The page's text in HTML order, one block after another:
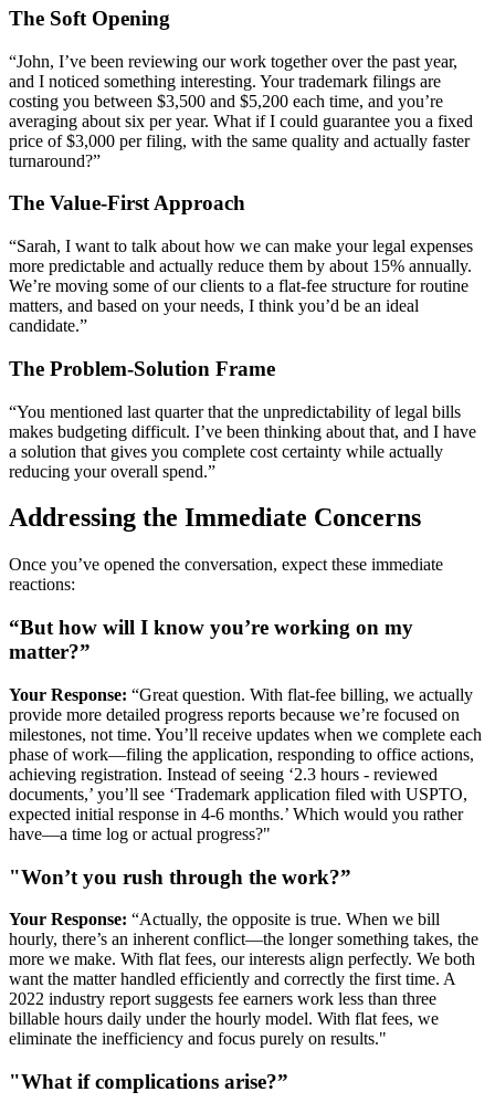
The Soft Opening
“John, I’ve been reviewing our work together over the past year,
and I noticed something interesting. Your trademark filings are
costing you between $3,500 and $5,200 each time, and you’re
averaging about six per year. What if I could guarantee you a fixed
price of $3,000 per filing, with the same quality and actually faster
turnaround?”
The Value-First Approach
“Sarah, I want to talk about how we can make your legal expenses
more predictable and actually reduce them by about 15% annually.
We’re moving some of our clients to a flat-fee structure for routine
matters, and based on your needs, I think you’d be an ideal
candidate.”
The Problem-Solution Frame
“You mentioned last quarter that the unpredictability of legal bills
makes budgeting difficult. I’ve been thinking about that, and I have
a solution that gives you complete cost certainty while actually
reducing your overall spend.”
Addressing the Immediate Concerns
Once you’ve opened the conversation, expect these immediate
reactions:
“But how will I know you’re working on my
matter?”
Your Response: “Great question. With flat-fee billing, we actually
provide more detailed progress reports because we’re focused on
milestones, not time. You’ll receive updates when we complete each
phase of work—filing the application, responding to office actions,
achieving registration. Instead of seeing ‘2.3 hours - reviewed
documents,’ you’ll see ‘Trademark application filed with USPTO,
expected initial response in 4-6 months.’ Which would you rather
have—a time log or actual progress?"
"Won’t you rush through the work?”
Your Response: “Actually, the opposite is true. When we bill
hourly, there’s an inherent conflict—the longer something takes, the
more we make. With flat fees, our interests align perfectly. We both
want the matter handled efficiently and correctly the first time. A
2022 industry report suggests fee earners work less than three
billable hours daily under the hourly model. With flat fees, we
eliminate the inefficiency and focus purely on results."
"What if complications arise?”